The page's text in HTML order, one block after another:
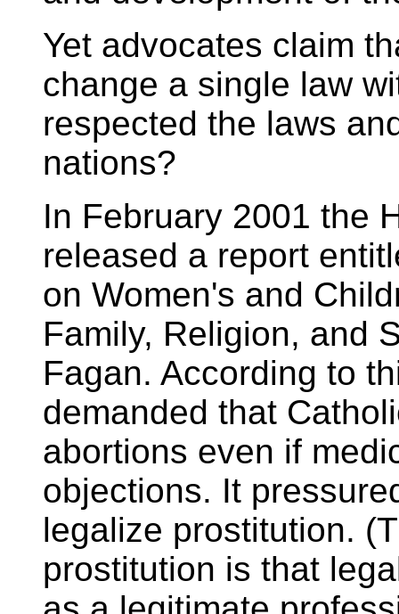
Yet advocates claim
change a single law
respected the laws
nations?
In February 2001 the
released a report
on Women's and
Family, Religion, and
Fagan. According to
demanded that
abortions even if
objections. It
legalize prostitution.
prostitution is that